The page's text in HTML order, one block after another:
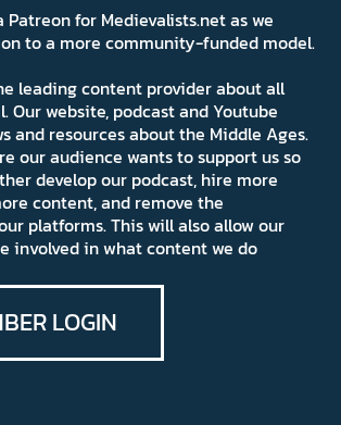
Patreon for Medievalists.net as we
to a more community-funded model.
leading content provider about all
Our website, podcast and Youtube
and resources about the Middle Ages.
our audience wants to support us so
develop our podcast, hire more
content, and remove the
platforms. This will also allow our
involved in what content we do
LOGIN